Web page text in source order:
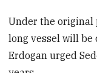
Under the
long vessel will
Erdogan urged